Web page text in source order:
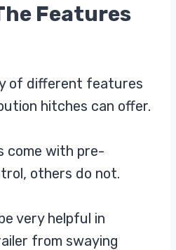
Features
of different features
hitches can offer.
come with pre-
others do not.
very helpful in
from swaying